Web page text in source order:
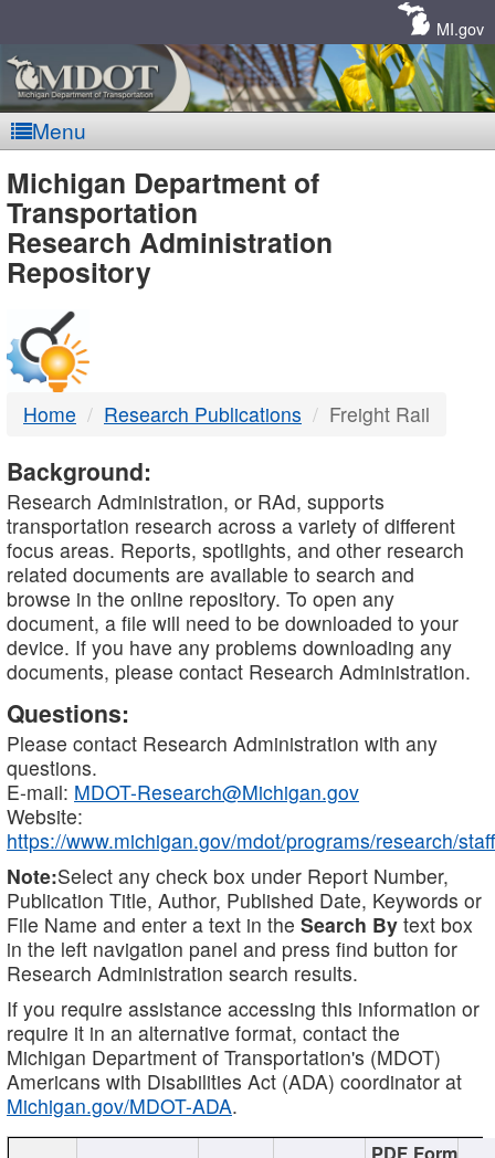
MI.gov
Menu
MDOT
-
DTMB
Michigan Department of
Transportation
Research Administration
Repository
Home Research Publications Freight Rail
Background:
Research Administration, or RAd, supports
transportation research across a variety of different
focus areas. Reports, spotlights, and other research
related documents are available to search and
browse in the online repository. To open any
document, a file will need to be downloaded to your
device. If you have any problems downloading any
documents, please contact Research Administration.
Questions:
Please contact Research Administration with any
questions.
E-mail: MDOT-Research@Michigan.gov
Website:
https://www.michigan.gov/mdot/programs/research/staff
Note:Select any check box under Report Number,
Publication Title, Author, Published Date, Keywords or
File Name and enter a text in the Search By text box
in the left navigation panel and press find button for
Research Administration search results.
If you require assistance accessing this information or
require it in an alternative format, contact the
Michigan Department of Transportation's (MDOT)
Americans with Disabilities Act (ADA) coordinator at
Michigan.gov/MDOT-ADA.